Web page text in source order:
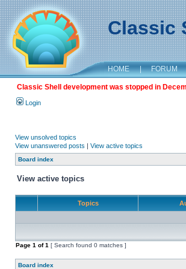
Classic
HOME | FORUM
Classic Shell development was stopped in
Login
View unsolved topics
View unanswered posts | View active topics
Board index
View active topics
Topics
Page 1 of1 [ Search found 0 matches ]
Board index